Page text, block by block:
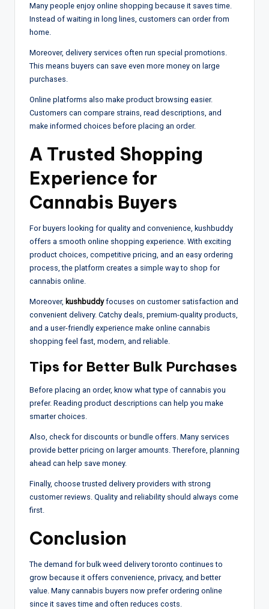
Many people enjoy online shopping because it saves time.
Instead of waiting in long lines, customers can order from
home.
Moreover, delivery services often run special promotions.
This means buyers can save even more money on large
purchases.
Online platforms also make product browsing easier.
Customers can compare strains, read descriptions, and
make informed choices before placing an order.
A Trusted Shopping
Experience for
Cannabis Buyers
For buyers looking for quality and convenience, kushbuddy
offers a smooth online shopping experience. With exciting
product choices, competitive pricing, and an easy ordering
process, the platform creates a simple way to shop for
cannabis online.
Moreover, kushbuddyfocuses on customer satisfaction and
convenient delivery. Catchy deals, premium-quality products,
and a user-friendly experience make online cannabis
shopping feel fast, modern, and reliable.
Tips for Better Bulk Purchases
Before placing an order, know what type of cannabis you
prefer. Reading product descriptions can help you make
smarter choices.
Also, check for discounts or bundle offers. Many services
provide better pricing on larger amounts. Therefore, planning
ahead can help save money.
Finally, choose trusted delivery providers with strong
customer reviews. Quality and reliability should always come
first.
Conclusion
The demand for bulk weed delivery toronto continues to
grow because it offers convenience, privacy, and better
value. Many cannabis buyers now prefer ordering online
since it saves time and often reduces costs.